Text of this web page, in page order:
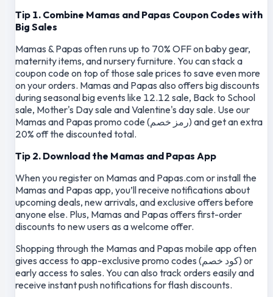
Tip 1. Combine Mamas and Papas Coupon Codes with
Big Sales
Mamas & Papas often runs up to 70% OFF on baby gear,
maternity items, and nursery furniture. You can stack a
coupon code on top of those sale prices to save even more
on your orders. Mamas and Papas also offers big discounts
during seasonal big events like 12.12 sale, Back to School
sale, Mother's Day sale and Valentine's day sale. Use our
Mamas and Papas promo code (رمز خصم) and get an extra
20% off the discounted total.
Tip 2. Download the Mamas and Papas App
When you register on Mamas and Papas.com or install the
Mamas and Papas app, you’ll receive notifications about
upcoming deals, new arrivals, and exclusive offers before
anyone else. Plus, Mamas and Papas offers first-order
discounts to new users as a welcome offer.
Shopping through the Mamas and Papas mobile app often
gives access to app-exclusive promo codes (كود خصم) or
early access to sales. You can also track orders easily and
receive instant push notifications for flash discounts.